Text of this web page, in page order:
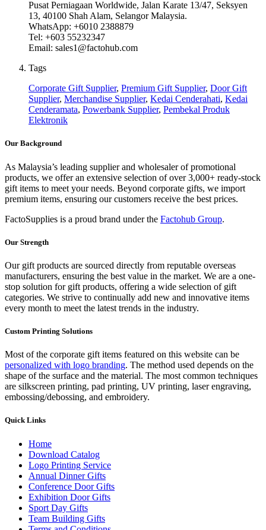
Pusat Perniagaan Worldwide, Jalan Karate 13/47, Seksyen
13, 40100 Shah Alam, Selangor Malaysia.
WhatsApp: +6010 2388879
Tel: +603 55232347
Email: sales1@factohub.com
Tags
Corporate Gift Supplier, Premium Gift Supplier, Door Gift
Supplier, Merchandise Supplier, Kedai Cenderahati, Kedai
Cenderamata, Powerbank Supplier, Pembekal Produk
Elektronik
Our Background
As Malaysia’s leading supplier and wholesaler of promotional
products, we offer an extensive selection of over 3,000+ ready-stock
gift items to meet your needs. Beyond corporate gifts, we import
premium items, ensuring our customers receive the best prices.
FactoSupplies is a proud brand under the Factohub Group.
Our Strength
Our gift products are sourced directly from reputable overseas
manufacturers, ensuring the best value in the market. We are a one-
stop solution for gift products, offering a wide selection of gift
categories. We strive to continually add new and innovative items
every month to meet the latest trends in the industry.
Custom Printing Solutions
Most of the corporate gift items featured on this website can be
personalized with logo branding. The method used depends on the
shape of the surface and the material. The most common techniques
are silkscreen printing, pad printing, UV printing, laser engraving,
embossing/debossing, and embroidery.
Quick Links
Home
Download Catalog
Logo Printing Service
Annual Dinner Gifts
Conference Door Gifts
Exhibition Door Gifts
Sport Day Gifts
Team Building Gifts